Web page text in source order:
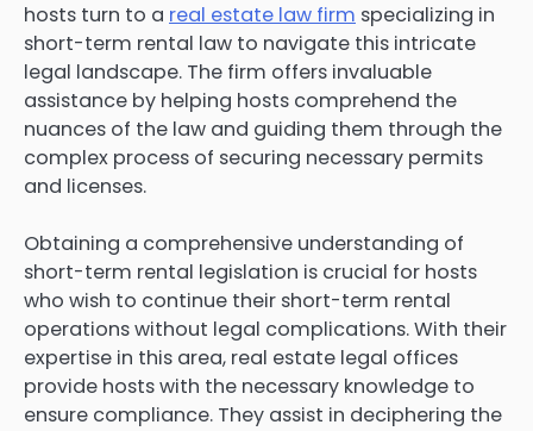
hosts turn to a real estate law firm specializing in
short-term rental law to navigate this intricate
legal landscape. The firm offers invaluable
assistance by helping hosts comprehend the
nuances of the law and guiding them through the
complex process of securing necessary permits
and licenses.
Obtaining a comprehensive understanding of
short-term rental legislation is crucial for hosts
who wish to continue their short-term rental
operations without legal complications. With their
expertise in this area, real estate legal offices
provide hosts with the necessary knowledge to
ensure compliance. They assist in deciphering the